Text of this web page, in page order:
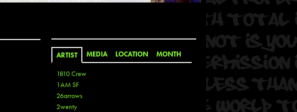
ARTIST MEDIA LOCATION MONTH
1810 Crew
1AM SF
26arrows
2wenty